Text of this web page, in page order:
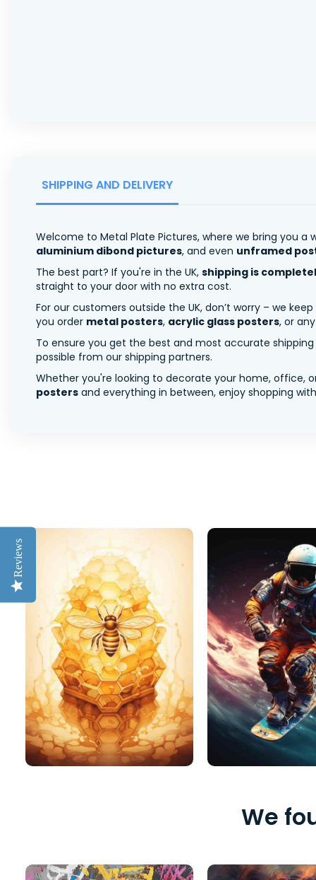
SHIPPING AND DELIVERY
Welcome to Metal Plate Pictures, where we bring you
aluminium dibond pictures, and even unframed
The best part? If you're in the UK, shipping is
straight to your door with no extra cost.
For our customers outside the UK, don’t worry – we
you order metal posters, acrylic glass posters, or
To ensure you get the best and most accurate
possible from our shipping partners.
Whether you're looking to decorate your home, office,
posters and everything in between, enjoy shopping
We
Reviews